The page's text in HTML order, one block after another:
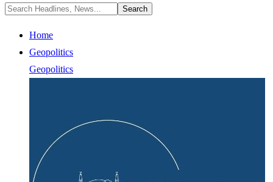
Home
Geopolitics
Geopolitics